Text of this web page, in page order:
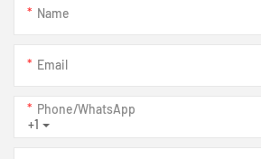
Name
Email
+1
Phone/whatsApp